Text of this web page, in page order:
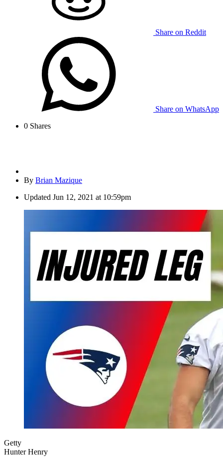
Share on Reddit
Share on WhatsApp
0 Shares
By Brian Mazique
Updated Jun 12, 2021 at 10:59pm
Getty
Hunter Henry